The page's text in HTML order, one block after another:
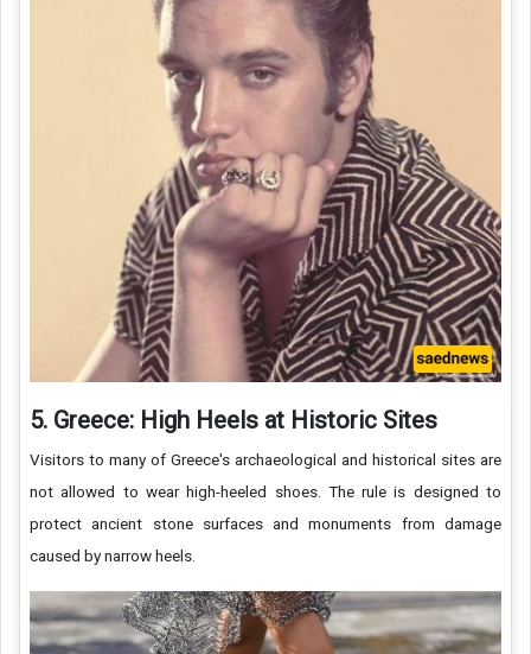
5. Greece: High Heels at Historic Sites
Visitors to many of Greece's archaeological and historical sites are
not allowed to wear high-heeled shoes. The rule is designed to
protect ancient stone surfaces and monuments from damage
caused by narrow heels.